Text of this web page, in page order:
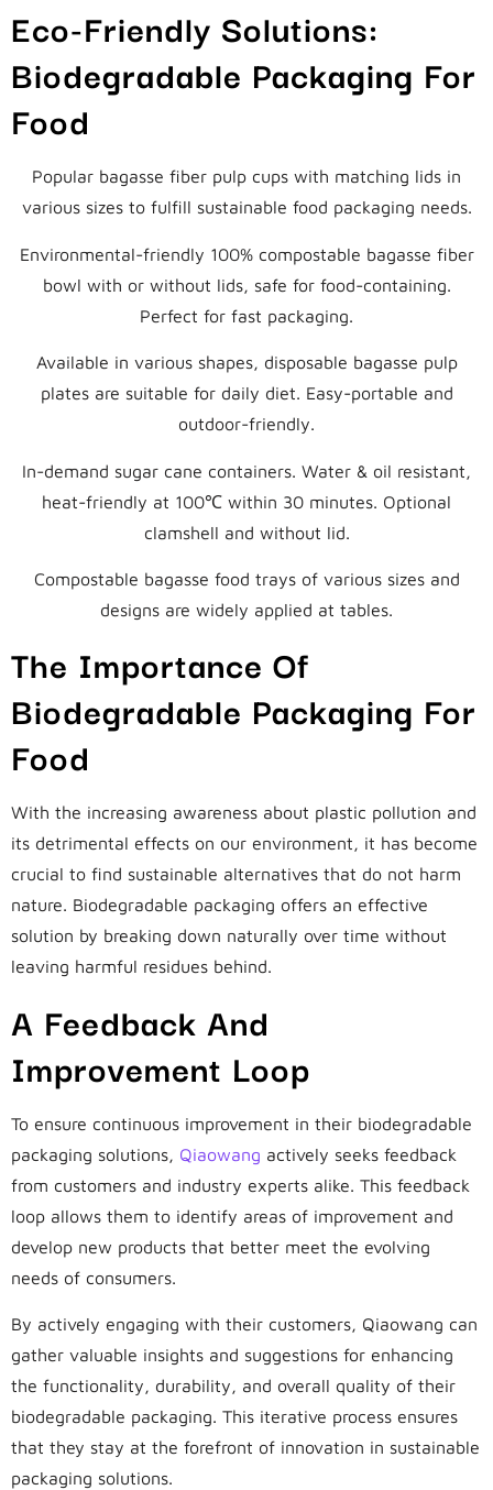
Eco-Friendly Solutions:
Biodegradable Packaging For
Food
Popular bagasse fiber pulp cups with matching lids in
various sizes to fulfill sustainable food packaging needs.
Environmental-friendly 100% compostable bagasse fiber
bowl with or without lids, safe for food-containing.
Perfect for fast packaging.
Available in various shapes, disposable bagasse pulp
plates are suitable for daily diet. Easy-portable and
outdoor-friendly.
In-demand sugar cane containers. Water & oil resistant,
heat-friendly at 100℃ within 30 minutes. Optional
clamshell and without lid.
Compostable bagasse food trays of various sizes and
designs are widely applied at tables.
The Importance Of
Biodegradable Packaging For
Food
With the increasing awareness about plastic pollution and
its detrimental effects on our environment, it has become
crucial to find sustainable alternatives that do not harm
nature. Biodegradable packaging offers an effective
solution by breaking down naturally over time without
leaving harmful residues behind.
A Feedback And
Improvement Loop
To ensure continuous improvement in their biodegradable
packaging solutions, Qiaowang actively seeks feedback
from customers and industry experts alike. This feedback
loop allows them to identify areas of improvement and
develop new products that better meet the evolving
needs of consumers.
By actively engaging with their customers, Qiaowang can
gather valuable insights and suggestions for enhancing
the functionality, durability, and overall quality of their
biodegradable packaging. This iterative process ensures
that they stay at the forefront of innovation in sustainable
packaging solutions.